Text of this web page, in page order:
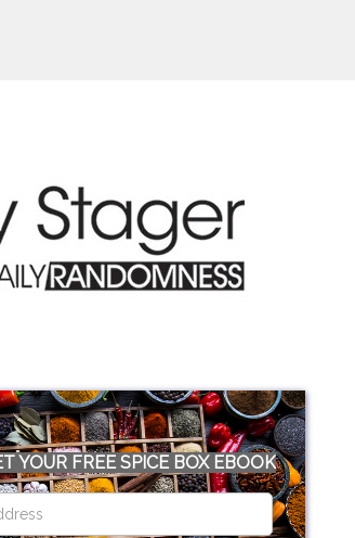
YOUR FREE SPICE BOX EBOOK